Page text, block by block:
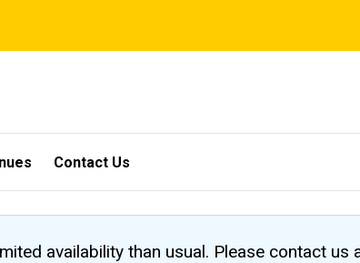
Contact Us
availability than usual. Please contact us